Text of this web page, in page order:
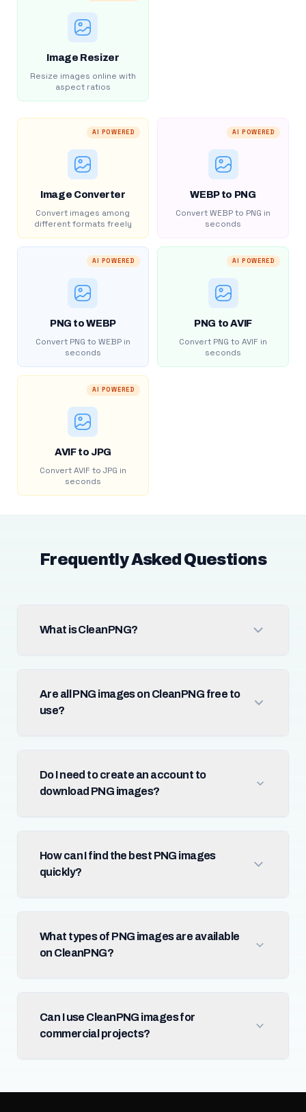
Image Resizer
Resize images online with
aspect ratios
AI POWERED
Image Converter
Convert images among
different formats freely
AI POWERED
WEBP to PNG
Convert WEBP to PNG in
seconds
AI POWERED
PNG to WEBP
Convert PNG to WEBP in
seconds
AI POWERED
PNG to AVIF
Convert PNG to AVIF in
seconds
AI POWERED
AVIF to JPG
Convert AVIF to JPG in
seconds
Frequently Asked Questions
What is CleanPNG?
Are all PNG images on CleanPNG free to
use?
Do I need to create an account to
download PNG images?
How can I find the best PNG images
quickly?
What types of PNG images are available
on CleanPNG?
Can I use CleanPNG images for
commercial projects?